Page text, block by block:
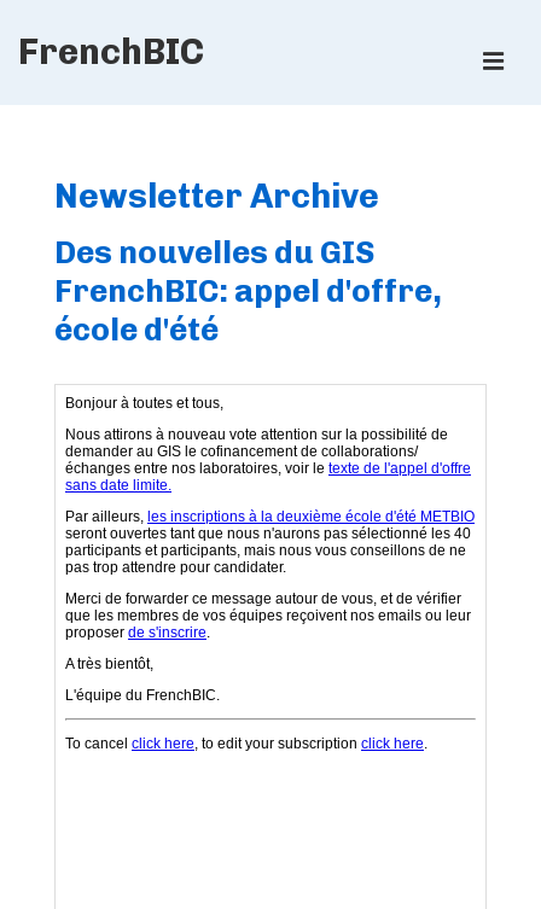
SkipFrenchBIC
Newsletter Archive
Des nouvelles du GIS
FrenchBIC: appel d'offre,
école d'été